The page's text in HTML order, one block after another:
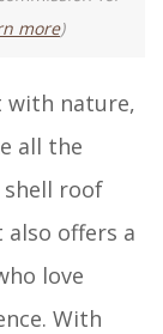
more)
with nature,
all the
shell roof
offers a
love
With